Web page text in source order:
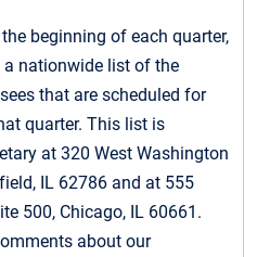
beginning of each quarter,
a nationwide list of the
that are scheduled for
quarter. This list is
at 320 West Washington
IL 62786 and at 555
500, Chicago, IL 60661.
about our